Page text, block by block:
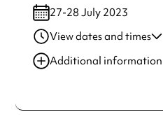
27-28 July 2023
View dates and times
28 Jul 2023
Additional information
Always double check